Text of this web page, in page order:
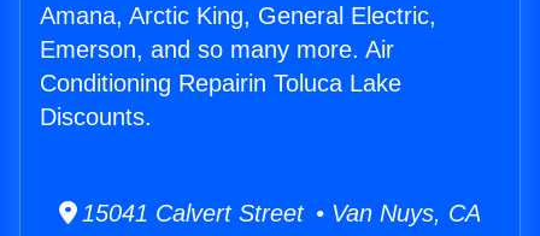
Amana, Arctic King, General Electric,
Emerson, and so many more. Air
Conditioning Repairin Toluca Lake
Discounts.
15041 Calvert Street • Van Nuys, CA